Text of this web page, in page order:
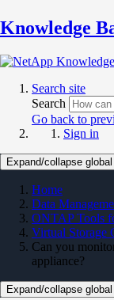
Knowledge
Search site
Search
Go back to
Sign in
Expand/collapse
Home
Data
ONTAP Tools
Virtual Storage
Can you
appliance?
Expand/collapse